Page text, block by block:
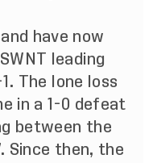
have now
leading
The lone loss
in a 1-0 defeat
between the
Since then, the